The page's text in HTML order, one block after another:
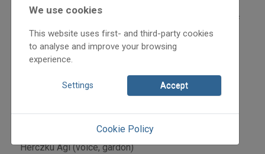
4. Kumove
5. Boriazangoli – Foltin Jolán emlékére [in memory of
Foltin Jolán]
6. Szávaacsendes
7. Parovac
Herczku Ági (voice, gardon)
We use cookies
This website uses first- and third-party cookies
to analyse and improve your browsing
experience.
Settings Accept
Cookie Policy